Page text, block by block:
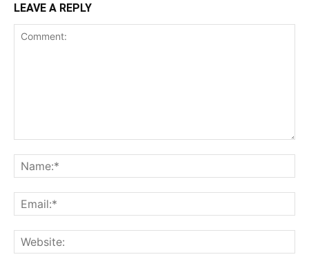
LEAVE A REPLY